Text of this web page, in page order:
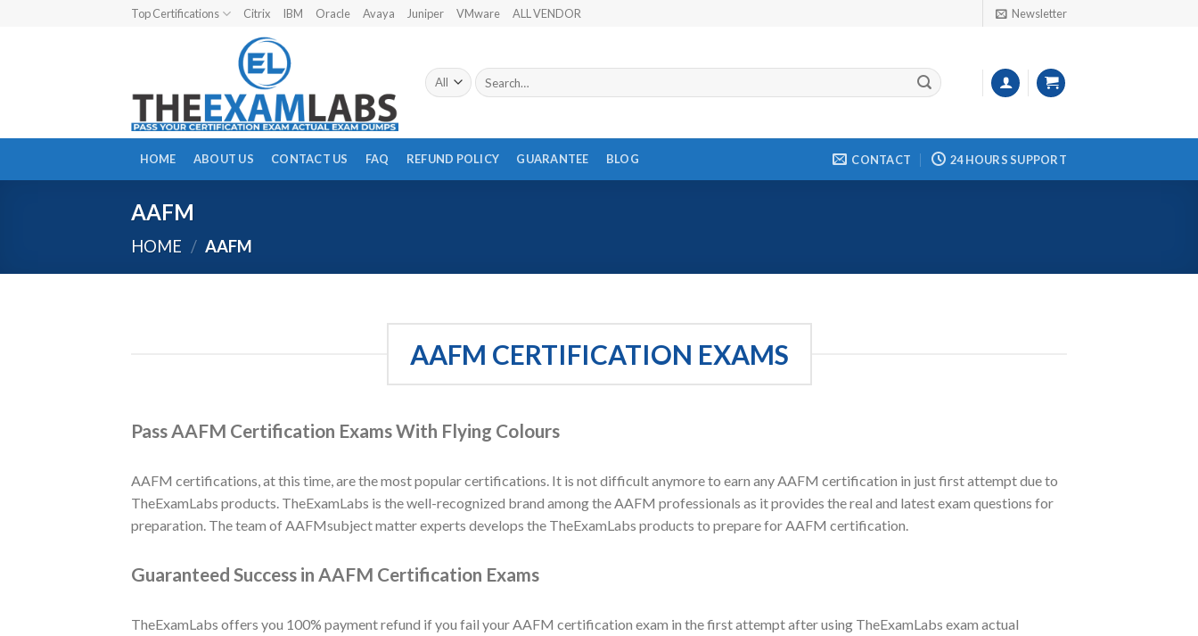
Top Certifications Citrix IBM Oracle Avaya Juniper VMware ALL VENDOR Newsletter
Search
for:
HOME ABOUT US CONTACT US FAQ REFUND POLICY GUARANTEE BLOG CONTACT 24 HOURS SUPPORT
AAFM
HOME / AAFM
AAFM CERTIFICATION EXAMS
Pass AAFM Certification Exams With Flying Colours
AAFM certifications, at this time, are the most popular certifications. It is not difficult anymore to earn any AAFM certification in just first attempt due to
TheExamLabs products. TheExamLabs is the well-recognized brand among the AAFM professionals as it provides the real and latest exam questions for
preparation. The team of AAFMsubject matter experts develops the TheExamLabs products to prepare for AAFM certification.
Guaranteed Success in AAFM Certification Exams
TheExamLabs offers you 100% payment refund if you fail your AAFM certification exam in the first attempt after using TheExamLabs exam actual